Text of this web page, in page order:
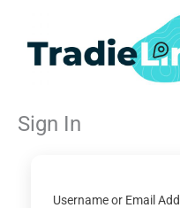
content
Sign In
Username or Email